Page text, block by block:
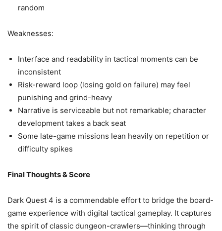
random
Weaknesses:
Interface and readability in tactical moments can be
inconsistent
Risk-reward loop (losing gold on failure) may feel
punishing and grind-heavy
Narrative is serviceable but not remarkable; character
development takes a back seat
Some late-game missions lean heavily on repetition or
difficulty spikes
Final Thoughts & Score
Dark Quest 4 is a commendable effort to bridge the board-
game experience with digital tactical gameplay. It captures
the spirit of classic dungeon-crawlers—thinking through